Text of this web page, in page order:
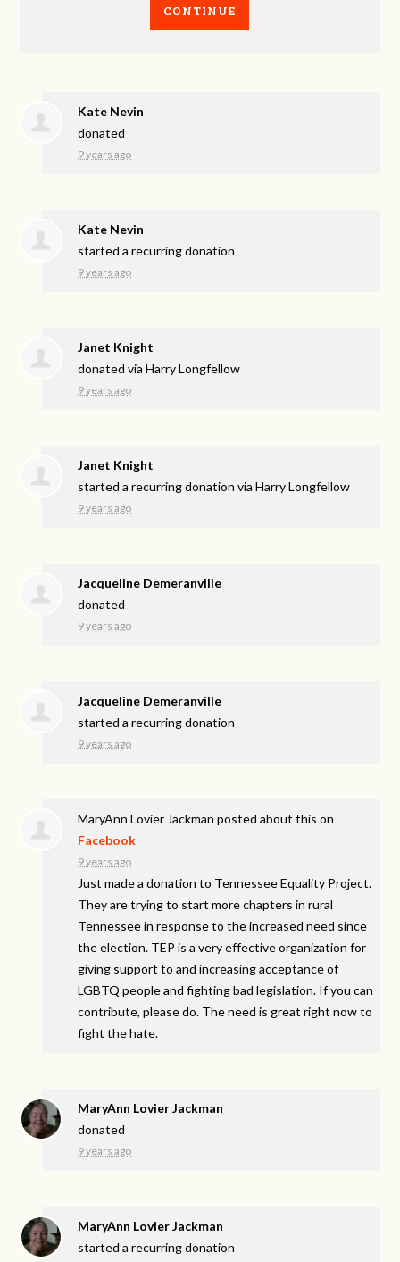
CONTINUE
Kate Nevin
donated
9 years ago
Kate Nevin
started a recurring donation
9 years ago
Janet Knight
donated viaHarry Longfellow
9 years ago
Janet Knight
started a recurring donation viaHarry Longfellow
9 years ago
Jacqueline Demeranville
donated
9 years ago
Jacqueline Demeranville
started a recurring donation
9 years ago
MaryAnn Lovier Jackman posted about this on
Facebook
9 years ago
Just made a donation to Tennessee Equality Project.
They are trying to start more chapters in rural
Tennessee in response to the increased need since
the election. TEP is a very effective organization for
giving support to and increasing acceptance of
LGBTQ people and fighting bad legislation. If you can
contribute, please do. The need is great right now to
fight the hate.
MaryAnn Lovier Jackman
donated
9 years ago
MaryAnn Lovier Jackman
started a recurring donation